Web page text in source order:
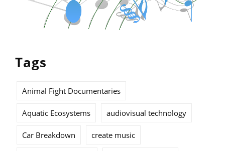
Tags
Animal Fight Documentaries
Aquatic Ecosystems audiovisual technology
Car Breakdown create music